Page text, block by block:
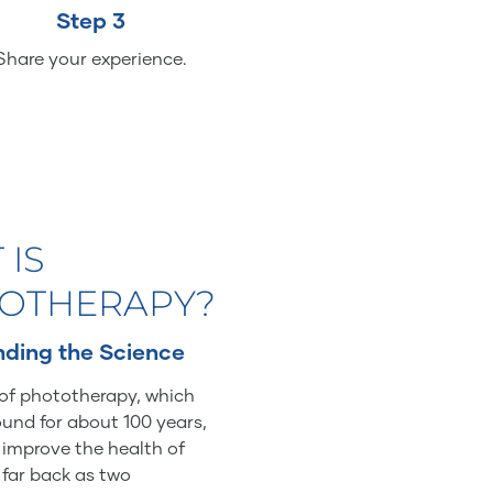
Step 3
your experience.
IS
the Science
phototherapy, which
for about 100 years,
the health of
back as two